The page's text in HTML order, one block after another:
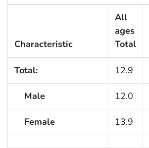
Characteristic
All
ages
Total
Total: 12.9
Male 12.0
Female 13.9